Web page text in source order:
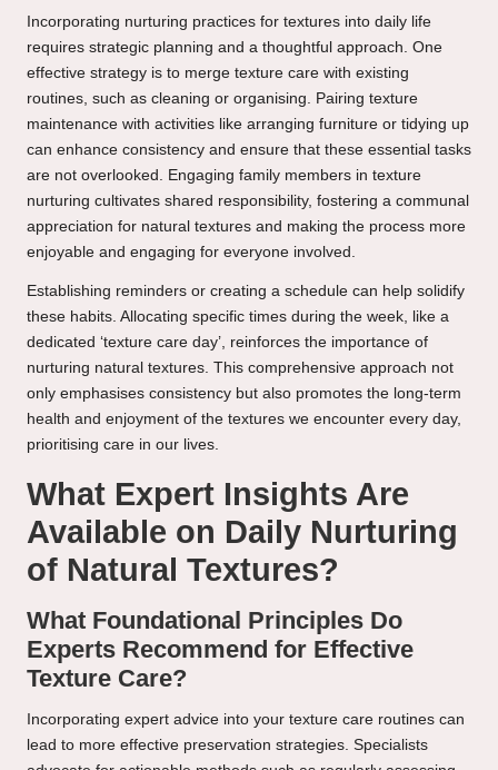
Incorporating nurturing practices for textures into daily life
requires strategic planning and a thoughtful approach. One
effective strategy is to merge texture care with existing
routines, such as cleaning or organising. Pairing texture
maintenance with activities like arranging furniture or tidying up
can enhance consistency and ensure that these essential tasks
are not overlooked. Engaging family members in texture
nurturing cultivates shared responsibility, fostering a communal
appreciation for natural textures and making the process more
enjoyable and engaging for everyone involved.
Establishing reminders or creating a schedule can help solidify
these habits. Allocating specific times during the week, like a
dedicated ‘texture care day’, reinforces the importance of
nurturing natural textures. This comprehensive approach not
only emphasises consistency but also promotes the long-term
health and enjoyment of the textures we encounter every day,
prioritising care in our lives.
What Expert Insights Are
Available on Daily Nurturing
of Natural Textures?
What Foundational Principles Do
Experts Recommend for Effective
Texture Care?
Incorporating expert advice into your texture care routines can
lead to more effective preservation strategies. Specialists